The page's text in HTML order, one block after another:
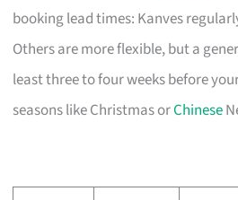
booking lead times: Kanves
Others are more flexible, but a
least three to four weeks before
seasons like Christmas orChinese